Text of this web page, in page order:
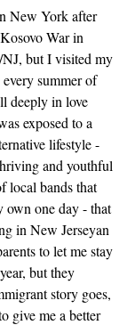
New York after
War in
but I visited my
summer of
deeply in love
exposed to a
lifestyle -
and youthful
local bands that
own one day - that
in New Jerseyan
to let me stay
but they
story goes,
give me a better